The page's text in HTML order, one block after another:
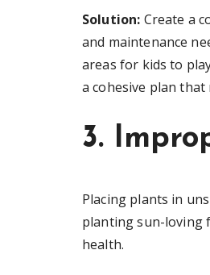
Solution: Create a
and maintenance
areas for kids to
a cohesive plan that
3.
Placing plants in
planting sun-loving
health.